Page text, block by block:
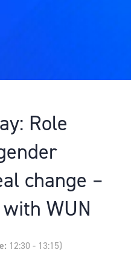
Role
change –
WUN
12:30 - 13:15)